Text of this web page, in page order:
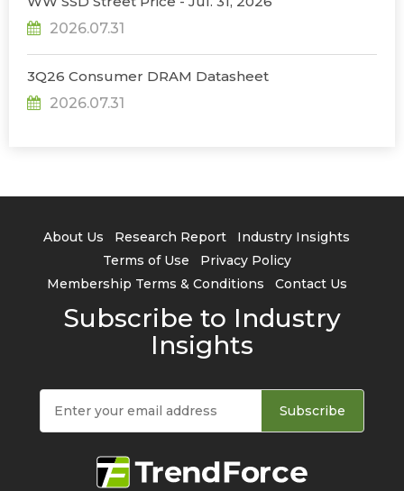
2026.07.31
3Q26 Consumer DRAM Datasheet
2026.07.31
About Us Research Report
Industry Insights
Terms of Use
Privacy Policy
Membership Terms & Conditions
Contact Us
Subscribe to Industry
Insights
Subscribe